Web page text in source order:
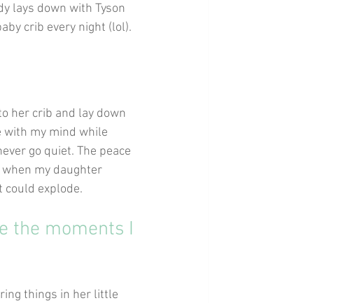
lays down with Tyson
crib every night (lol).
her crib and lay down
with my mind while
go quiet. The peace
my daughter
could explode.
the moments I
things in her little